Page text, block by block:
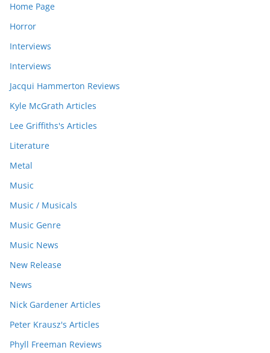
Home Page
Horror
Interviews
Interviews
Jacqui Hammerton Reviews
Kyle McGrath Articles
Lee Griffiths's Articles
Literature
Metal
Music
Music / Musicals
Music Genre
Music News
New Release
News
Nick Gardener Articles
Peter Krausz's Articles
Phyll Freeman Reviews